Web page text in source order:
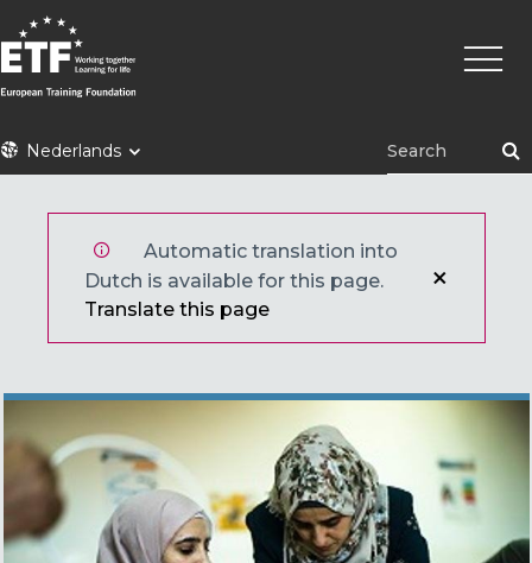
Overslaan
en
naar
de
gaan
ETFNederlands
Automatic translation into
Dutch is available for this page.
Translate this page